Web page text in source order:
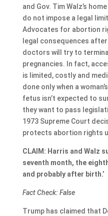
and Gov. Tim Walz’s
do not impose a legal
Advocates for abortion
legal consequences
doctors will try to
pregnancies. In fact,
is limited, costly and
done only when a
fetus isn’t expected to
they want to pass
1973 Supreme Court
protects abortion rights
CLAIM: Harris and Walz
seventh month, the
and probably after birth.’
Fact Check: False
Trump has claimed that